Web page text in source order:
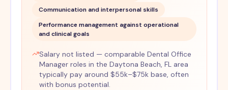
Communication and interpersonal skills
Performance management against operational
and clinical goals
Salary not listed — comparable Dental Office
Manager roles in the Daytona Beach, FL area
typically pay around $55k–$75k base, often
with bonus potential.